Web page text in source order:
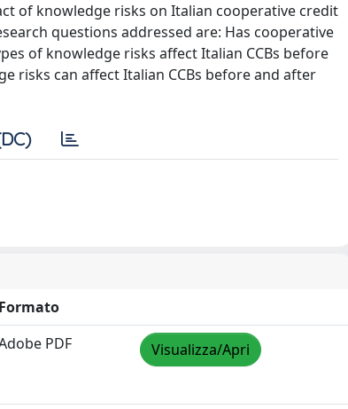
of knowledge risks on Italian cooperative credit
questions addressed are: Has cooperative
of knowledge risks affect Italian CCBs before
risks can affect Italian CCBs before and after
Formato
PDF Visualizza/Apri